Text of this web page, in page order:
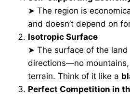
➤ The region is
and doesn’t depend on
Isotropic Surface
➤ The surface of the land
directions—no mountains,
terrain. Think of it like a
Perfect Competition in